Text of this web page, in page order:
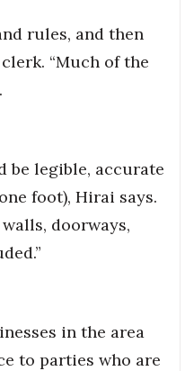
rules, and then
“Much of the
be legible, accurate
foot), Hirai says.
doorways,
in the area
to parties who are